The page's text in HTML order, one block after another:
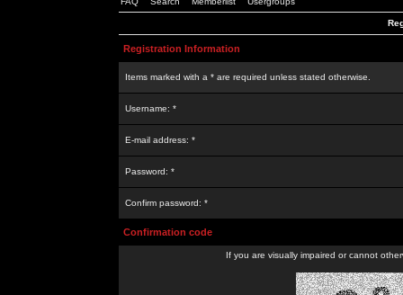
Registration Information
Items marked with a * are required unless stated otherwise.
Username: *
E-mail address: *
Password: *
Confirm password: *
Confirmation code
If you are visually impaired or cannot